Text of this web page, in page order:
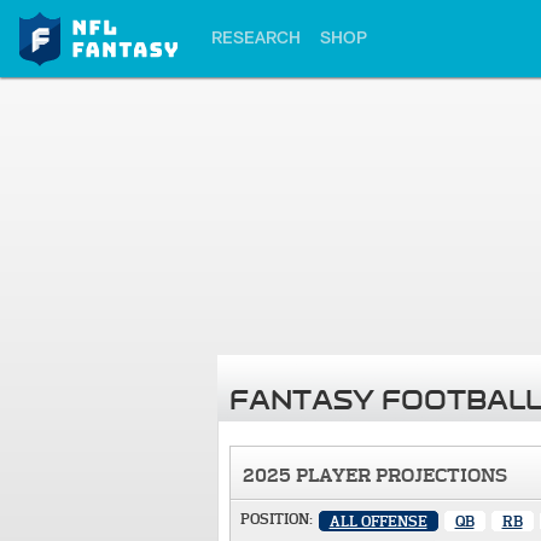
RESEARCH SHOP
FANTASY
2025 PLAYER PROJECTIONS
POSITION: ALL OFFENSE QB RB